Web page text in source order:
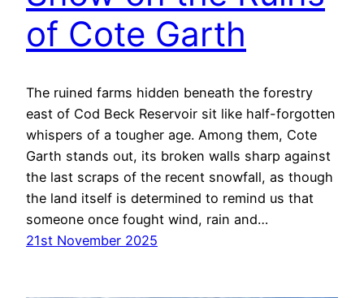
of Cote Garth
The ruined farms hidden beneath the forestry
east of Cod Beck Reservoir sit like half-forgotten
whispers of a tougher age. Among them, Cote
Garth stands out, its broken walls sharp against
the last scraps of the recent snowfall, as though
the land itself is determined to remind us that
someone once fought wind, rain and…
21st November 2025